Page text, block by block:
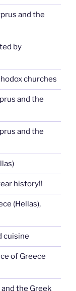
and the
by
churches
and the
and the
history!!
(Hellas),
cuisine
of Greece
the Greek